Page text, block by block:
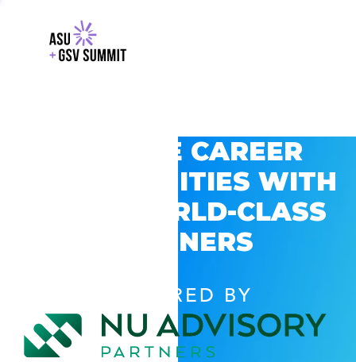
EXPLORE CAREER
OPPORTUNITIES WITH
GSV’S WORLD-CLASS
PARTNERS
POWERED BY